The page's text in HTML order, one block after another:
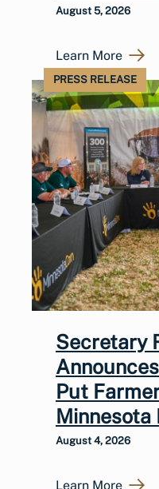
August 5, 2026
Learn More
PRESS RELEASE
Secretary
Put
August 4, 2026
Learn More